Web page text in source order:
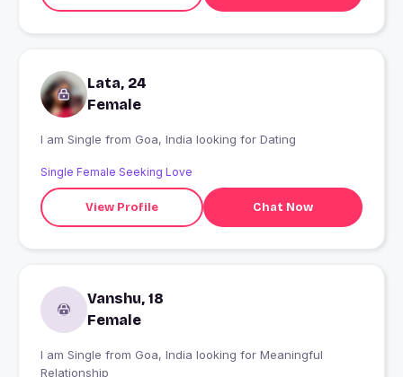
Lata, 24
Female
I am Single from Goa, India looking for Dating
Single Female Seeking Love
View Profile Chat Now
Vanshu, 18
Female
I am Single from Goa, India looking for Meaningful
Relationship